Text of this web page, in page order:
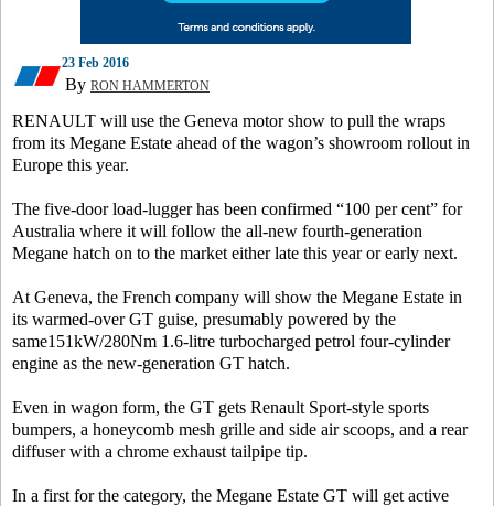
23 Feb 2016
By RON HAMMERTON
RENAULT will use the Geneva motor show to pull the wraps
from its Megane Estate ahead of the wagon’s showroom rollout in
Europe this year.
The five-door load-lugger has been confirmed “100 per cent” for
Australia where it will follow the all-new fourth-generation
Megane hatch on to the market either late this year or early next.
At Geneva, the French company will show the Megane Estate in
its warmed-over GT guise, presumably powered by the
same151kW/280Nm 1.6-litre turbocharged petrol four-cylinder
engine as the new-generation GT hatch.
Even in wagon form, the GT gets Renault Sport-style sports
bumpers, a honeycomb mesh grille and side air scoops, and a rear
diffuser with a chrome exhaust tailpipe tip.
In a first for the category, the Megane Estate GT will get active